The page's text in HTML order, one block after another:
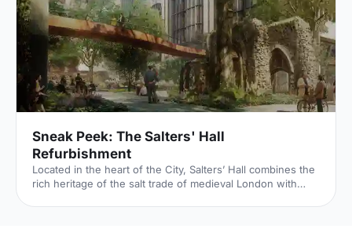
the Palace of Whitehall, where English monarchs used to
reside – played a major part in Briti
Sneak Peek: The Salters' Hall
Refurbishment
Located in the heart of the City, Salters’ Hall combines the
rich heritage of the salt trade of medieval London with